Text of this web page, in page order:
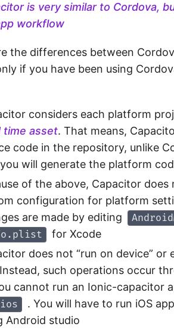
is very similar to Cordova,
workflow
the differences between
if you have been using
considers each platform
time asset. That means,
code in the repository, unlike
will generate the platform
of the above, Capacitor does
configuration for platform
are made by editing
for Xcode
does not “run on device”
such operations occur
cannot run an Ionic-capacitor
. You will have to run iOS
Android studio